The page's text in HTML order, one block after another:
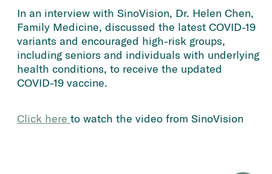
In an interview with SinoVision, Dr. Helen Chen,
Family Medicine, discussed the latest COVID-19
variants and encouraged high-risk groups,
including seniors and individuals with underlying
health conditions, to receive the updated
COVID-19 vaccine.
Click here to watch the video from SinoVision